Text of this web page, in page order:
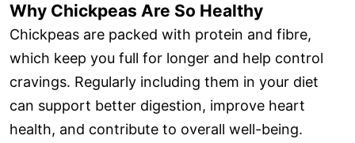
Why Chickpeas Are So Healthy
Chickpeas are packed with protein and fibre,
which keep you full for longer and help control
cravings. Regularly including them in your diet
can support better digestion, improve heart
health, and contribute to overall well-being.